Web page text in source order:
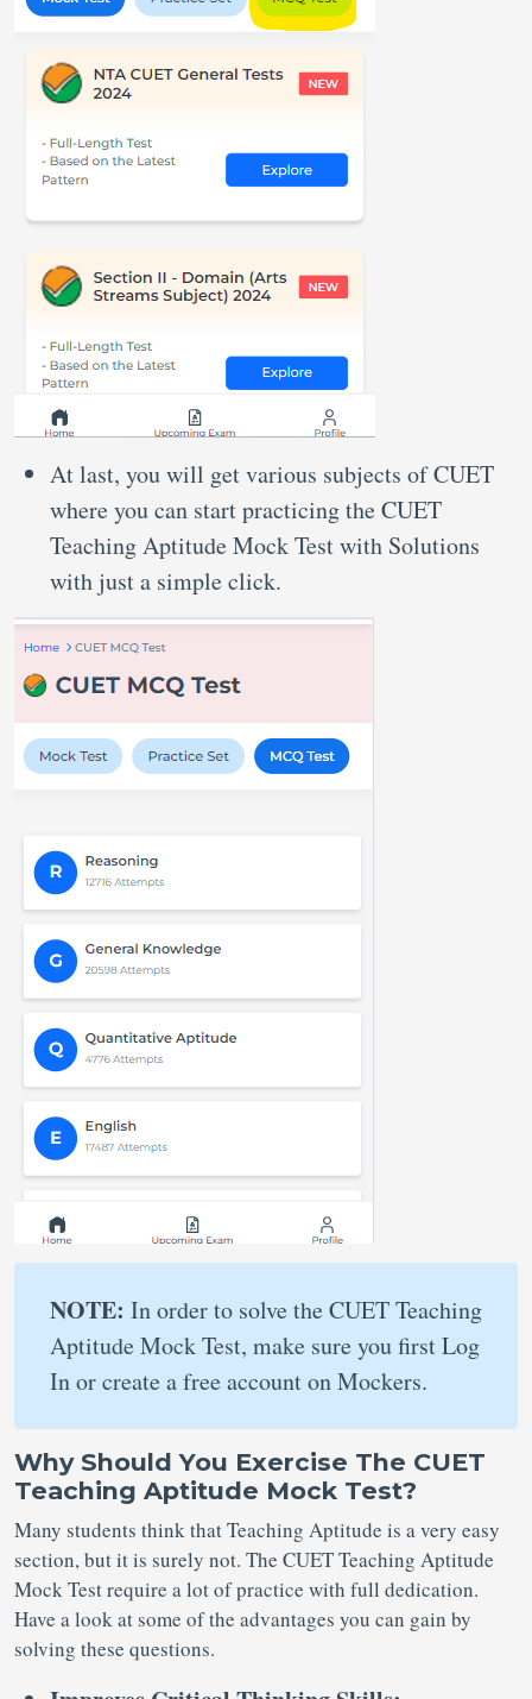
At last, you will get various subjects of CUET
where you can start practicing the CUET
Teaching Aptitude Mock Test with Solutions
with just a simple click.
NOTE: In order to solve the CUET Teaching
Aptitude Mock Test, make sure you first Log
In or create a free account on Mockers.
Why Should You Exercise The CUET
Teaching Aptitude Mock Test?
Many students think that Teaching Aptitude is a very easy
section, but it is surely not. The CUET Teaching Aptitude
Mock Test require a lot of practice with full dedication.
Have a look at some of the advantages you can gain by
solving these questions.